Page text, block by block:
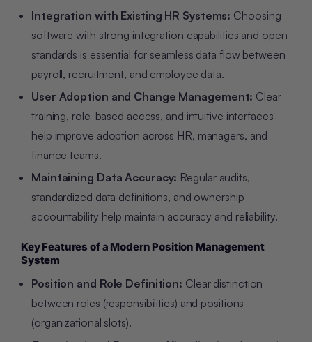
Integration with Existing HR Systems: Choosing
software with strong integration capabilities and open
standards is essential for seamless data flow between
payroll, recruitment, and employee data.
User Adoption and Change Management: Clear
training, role-based access, and intuitive interfaces
help improve adoption across HR, managers, and
finance teams.
Maintaining Data Accuracy: Regular audits,
standardized data definitions, and ownership
accountability help maintain accuracy and reliability.
Key Features of a Modern Position Management
System
Position and Role Definition: Clear distinction
between roles (responsibilities) and positions
(organizational slots).